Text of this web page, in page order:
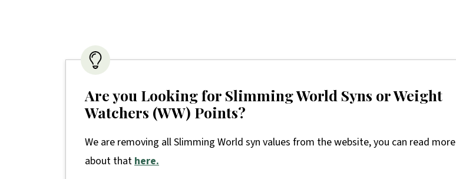
Are you Looking for Slimming World Syns or Weight
Watchers (WW) Points?
We are removing all Slimming World syn values from the website, you can read more
about that here.